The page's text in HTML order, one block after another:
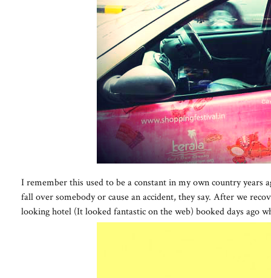
I remember this used to be a constant in my own country years
fall over somebody or cause an accident, they say. After we
looking hotel (It looked fantastic on the web) booked days ago